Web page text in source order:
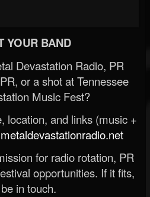
YOUR BAND
Devastation Radio, PR
or a shot at Tennessee
Music Fest?
location, and links (music +
for radio rotation, PR
opportunities. If it fits,
be in touch.